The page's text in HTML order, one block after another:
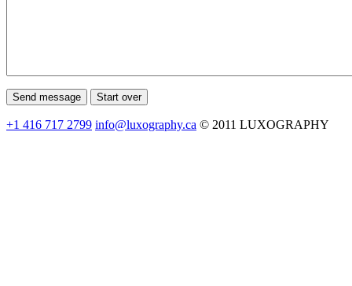
+1 416 717 2799 info@luxography.ca © 2011 LUXOGRAPHY